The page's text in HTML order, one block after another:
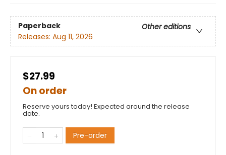
Paperback
Other editions
Releases: Aug 11, 2026
$27.99
On order
Reserve yours today! Expected around the release
date.
Pre-order